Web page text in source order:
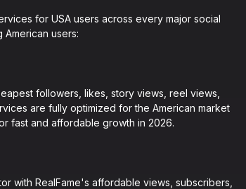
for USA users across every major social
users:
followers, likes, story views, reel views,
are fully optimized for the American market
fast and affordable growth in 2026.
with RealFame's affordable views, subscribers,